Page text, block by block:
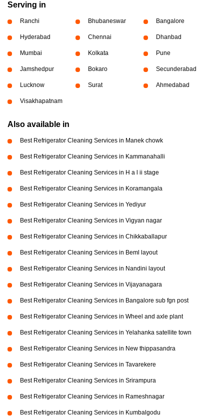
Serving in
Ranchi Bhubaneswar Bangalore
Hyderabad Chennai Dhanbad
Mumbai Kolkata Pune
Jamshedpur Bokaro Secunderabad
Lucknow Surat Ahmedabad
Visakhapatnam
Also available in
Best Refrigerator Cleaning Services in Manek chowk
Best Refrigerator Cleaning Services in Kammanahalli
Best Refrigerator Cleaning Services in H a l ii stage
Best Refrigerator Cleaning Services in Koramangala
Best Refrigerator Cleaning Services in Yediyur
Best Refrigerator Cleaning Services in Vigyan nagar
Best Refrigerator Cleaning Services in Chikkaballapur
Best Refrigerator Cleaning Services in Beml layout
Best Refrigerator Cleaning Services in Nandini layout
Best Refrigerator Cleaning Services in Vijayanagara
Best Refrigerator Cleaning Services in Bangalore sub fgn post
Best Refrigerator Cleaning Services in Wheel and axle plant
Best Refrigerator Cleaning Services in Yelahanka satellite town
Best Refrigerator Cleaning Services in New thippasandra
Best Refrigerator Cleaning Services in Tavarekere
Best Refrigerator Cleaning Services in Srirampura
Best Refrigerator Cleaning Services in Rameshnagar
Best Refrigerator Cleaning Services in Kumbalgodu